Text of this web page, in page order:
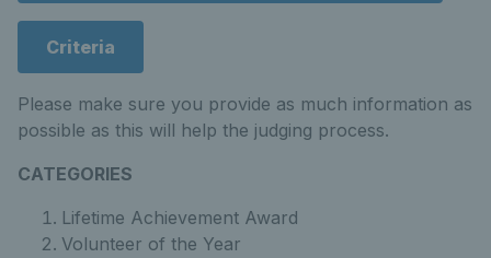
Criteria
Please make sure you provide as much information as
possible as this will help the judging process.
CATEGORIES
Lifetime Achievement Award
Volunteer of the Year